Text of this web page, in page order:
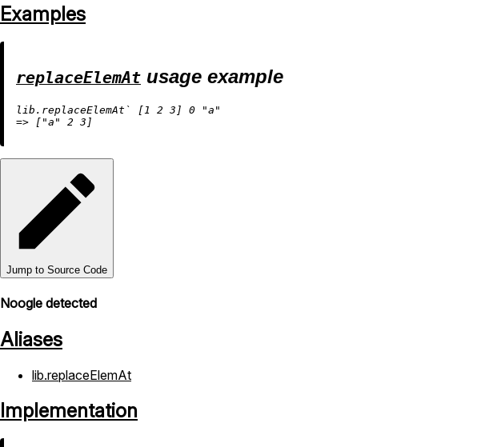
Examples
replaceElemAt usage example
lib.replaceElemAt` [ 1 2 3 ] 0
"a"
=> [ "a" 2 3
Jump to Source Code
Noogle detected
Aliases
lib.replaceElemAt
Implementation